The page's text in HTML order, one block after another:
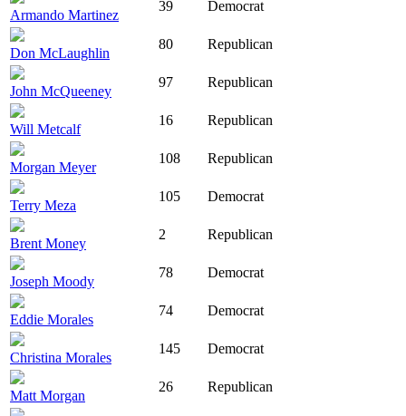
Armando Martinez
39 Democrat
Don McLaughlin
80 Republican
John McQueeney
97 Republican
Will Metcalf
16 Republican
Morgan Meyer
108 Republican
Terry Meza
105 Democrat
Brent Money
2 Republican
Joseph Moody
78 Democrat
Eddie Morales
74 Democrat
Christina Morales
145 Democrat
Matt Morgan
26 Republican